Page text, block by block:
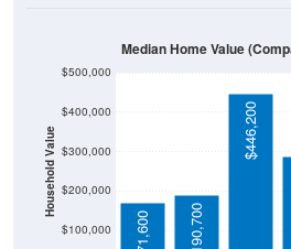
Household Value
$171,600 $190,700
$446,200